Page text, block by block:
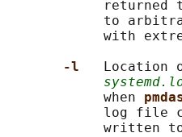
returned
to
with
-l
            when
log file
written